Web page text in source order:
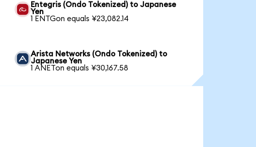
Entegris (Ondo Tokenized) to Japanese
Yen
1 ENTGon equals ¥23,082.14
Arista Networks (Ondo Tokenized) to
Japanese Yen
1 ANETon equals ¥30,167.58